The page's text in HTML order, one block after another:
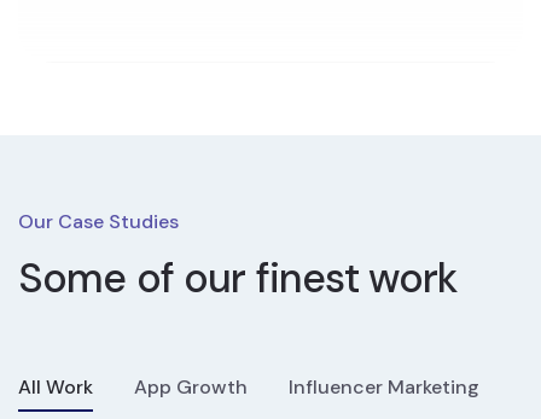
Our Case Studies
Some of our finest work
All Work App Growth Influencer Marketing